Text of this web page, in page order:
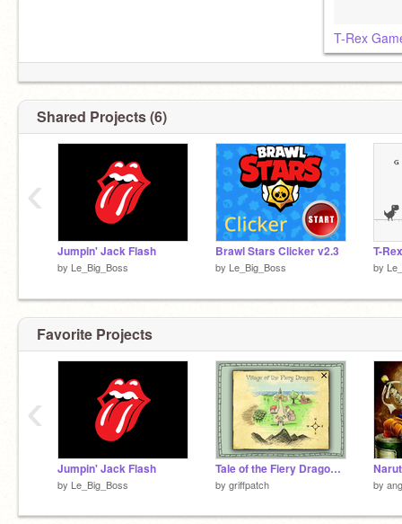
T-Rex
Shared Projects (6)
Jumpin' Jack Flash
by Le_Big_Boss
Brawl Stars Clicker v2.3
by Le_Big_Boss
T-
by
‹
Favorite Projects
Jumpin' Jack Flash
by Le_Big_Boss
Tale of the Fiery Dragon v2.1b
by griffpatch by
‹